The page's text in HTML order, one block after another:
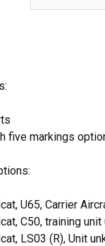
five markings
U65, Carrier
C50, training
LS03 (R), Unit